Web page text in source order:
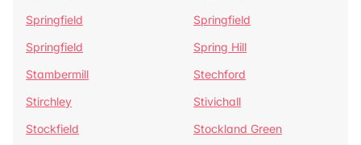
Springfield
Springfield
Springfield
Spring Hill
Stambermill
Stechford
Stirchley
Stivichall
Stockfield
Stockland Green